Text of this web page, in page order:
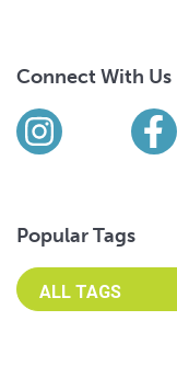
Connect With Us
Find us on
Instagram
Popular Tags